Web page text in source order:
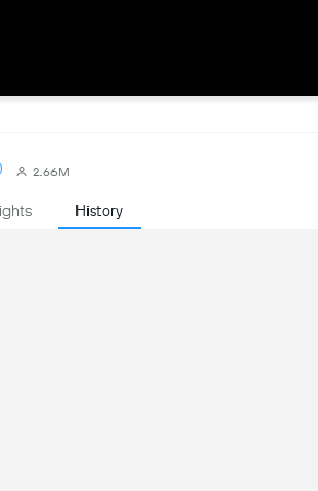
2.66M
History